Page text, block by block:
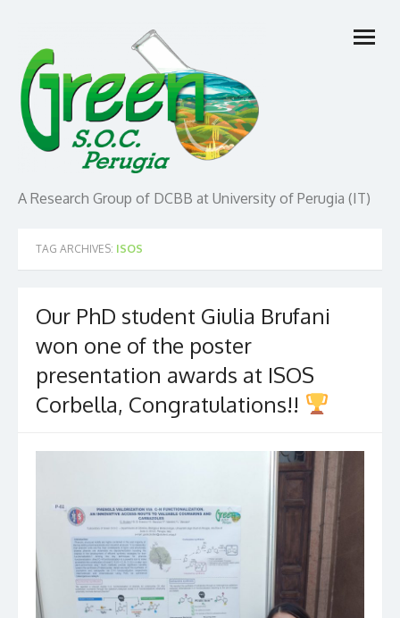
content
A Research Group of DCBB at University of Perugia (IT)
open
menu
TAG ARCHIVES: ISOS
Our PhD student Giulia Brufani
won one of the poster
presentation awards at ISOS
Corbella, Congratulations!!